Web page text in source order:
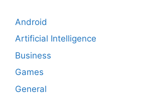
Android
Artificial Intelligence
Business
Games
General